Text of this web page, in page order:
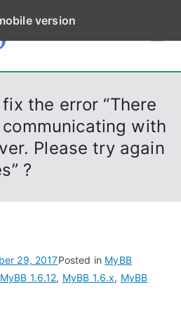
CodeStep
s
Python, C, C++, C#,
the error “There
with
Please try again
?
29, 2017Posted in MyBB
MyBB 1.6.12, MyBB 1.6.x, MyBB
version